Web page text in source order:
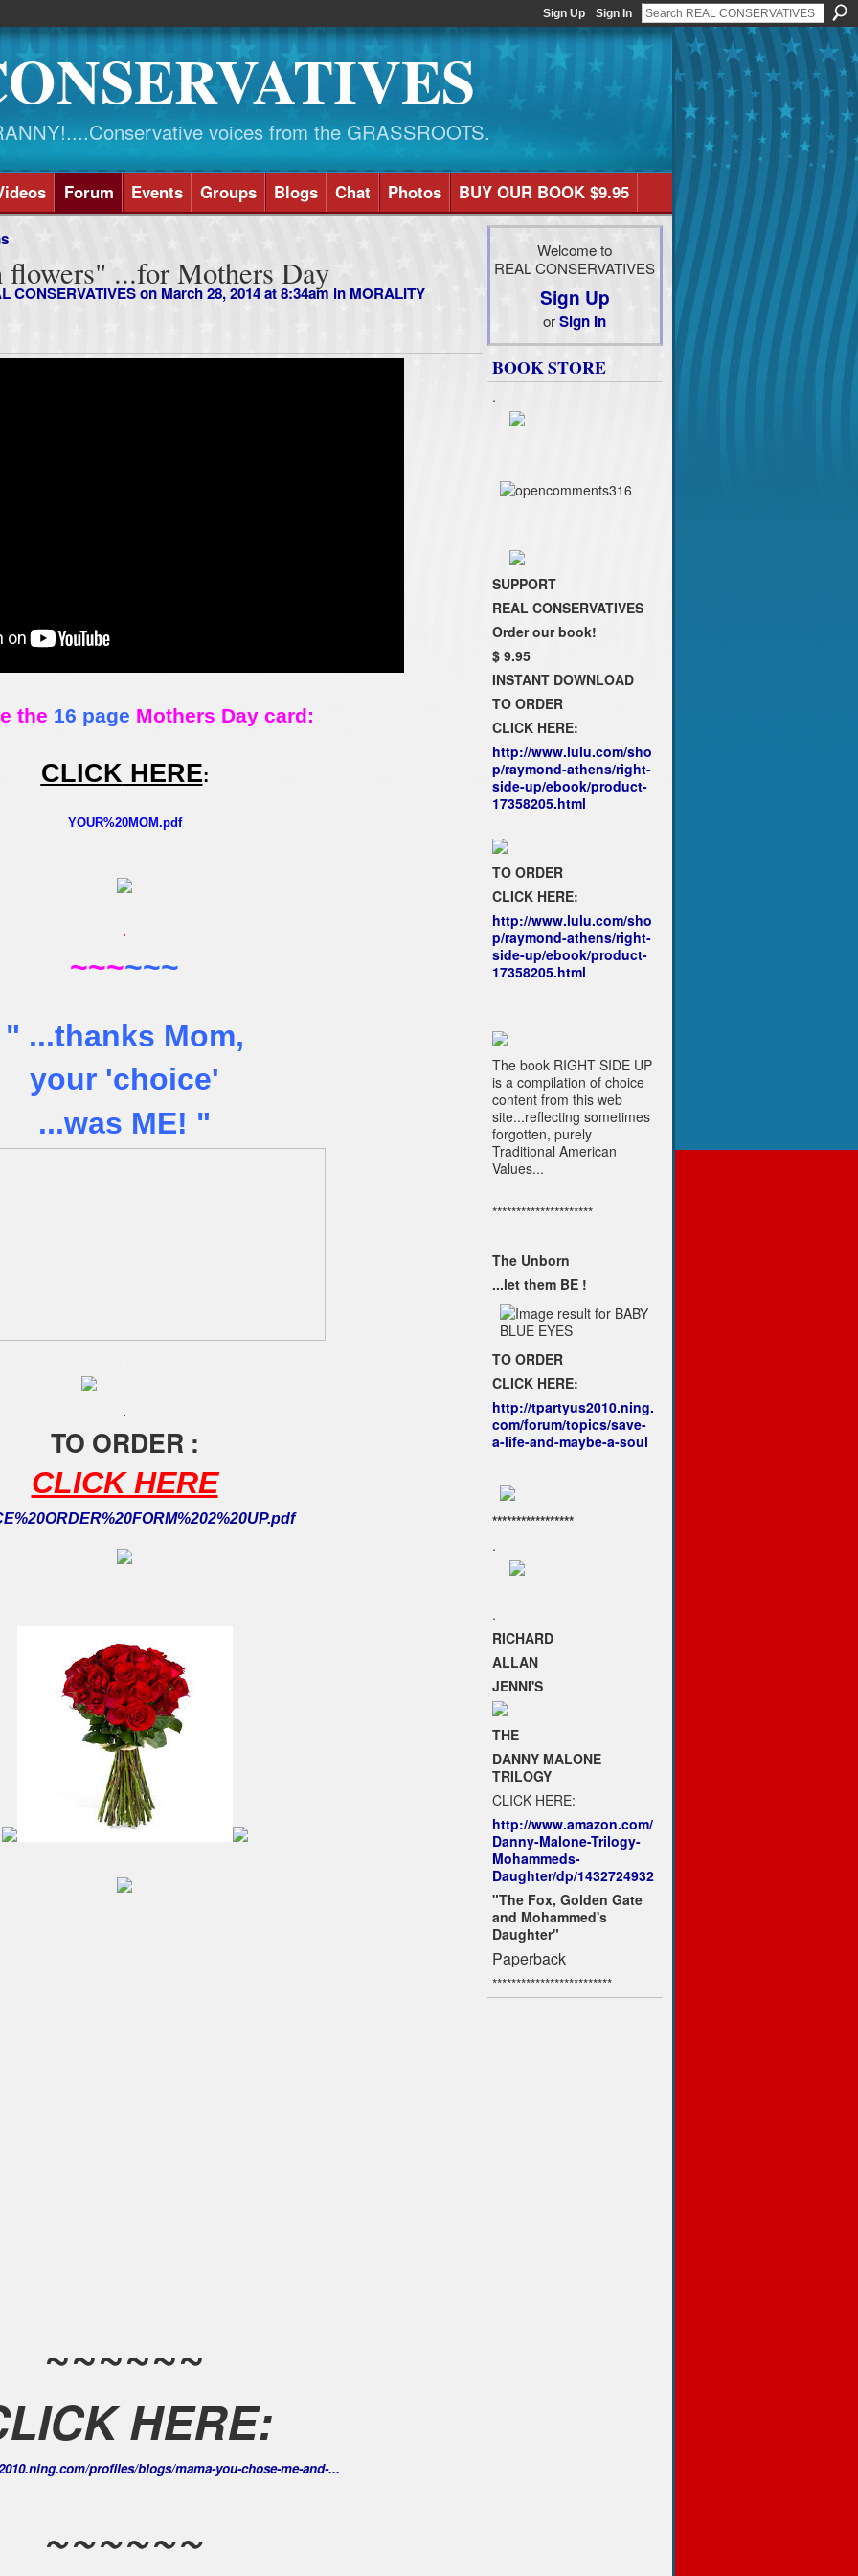
Sign Up Sign In
voices from the GRASSROOTS.
Forum Events Groups Blogs Chat Photos BUY OUR BOOK $9.95
flowers" ...for Mothers Day
CONSERVATIVESon March 28, 2014 at 8:34am in MORALITY
the 16 page Mothers Day card:
CLICK HERE:
YOUR%20MOM.pdf
.
~~~~~~
" ...thanks Mom,
your 'choice'
...was ME! "
.
TO ORDER :
CLICK HERE
~~~~~~
HERE:
profiles/blogs/mama-you-chose-me-and-...
~~~~~~
Welcome to
REAL CONSERVATIVES
Sign Up
orSign In
BOOK STORE
.
SUPPORT
REAL CONSERVATIVES
Order our book!
$ 9.95
INSTANT DOWNLOAD
TO ORDER
CLICK HERE:
http://www.lulu.com/sho
p/raymond-athens/right-
side-up/ebook/product-
17358205.html
TO ORDER
CLICK HERE:
http://www.lulu.com/sho
p/raymond-athens/right-
side-up/ebook/product-
17358205.html
The book RIGHT SIDE UP
is a compilation of choice
content from this web
site...reflecting sometimes
forgotten, purely
Traditional American
Values...
*********************
The Unborn
...let them BE !
TO ORDER
CLICK HERE:
http://tpartyus2010.ning.
com/forum/topics/save-
a-life-and-maybe-a-soul
*****************
.
.
RICHARD
ALLAN
JENNI'S
THE
DANNY MALONE
TRILOGY
CLICK HERE:
http://www.amazon.com/
Danny-Malone-Trilogy-
Mohammeds-
Daughter/dp/1432724932
"The Fox, Golden Gate
and Mohammed's
Daughter"
Paperback
*************************